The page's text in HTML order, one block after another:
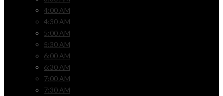
4:00 AM
4:30 AM
5:00 AM
5:30 AM
6:00 AM
6:30 AM
7:00 AM
7:30 AM